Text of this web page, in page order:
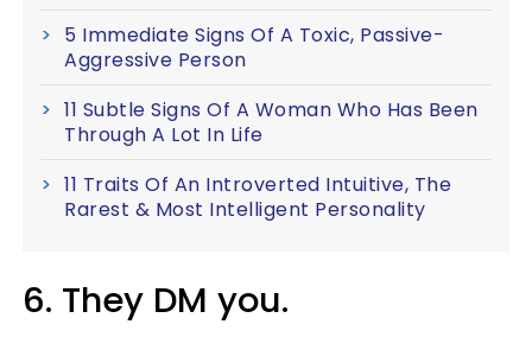
5 Immediate Signs Of A Toxic, Passive-
Aggressive Person
11 Subtle Signs Of A Woman Who Has Been
Through A Lot In Life
11 Traits Of An Introverted Intuitive, The
Rarest & Most Intelligent Personality
6. They DM you.